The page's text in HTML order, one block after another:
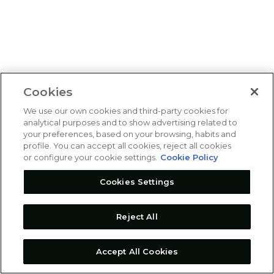
Cookies
We use our own cookies and third-party cookies for
analytical purposes and to show advertising related to
your preferences, based on your browsing, habits and
profile. You can accept all cookies, reject all cookies
or configure your cookie settings. Cookie Policy
Cookies Settings
Reject All
Accept All Cookies